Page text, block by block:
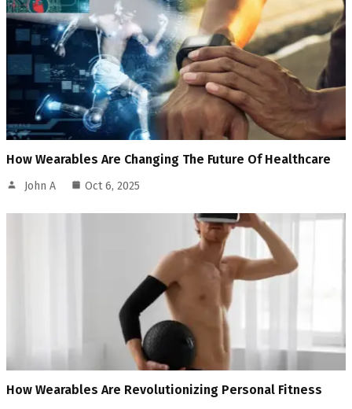
How Wearables Are Changing The Future Of Healthcare
John A Oct 6, 2025
How Wearables Are Revolutionizing Personal Fitness